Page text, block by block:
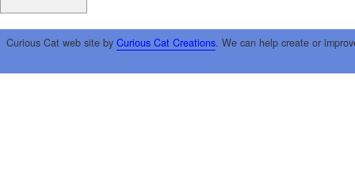
Curious Cat web site by Curious Cat Creations. We can help create or